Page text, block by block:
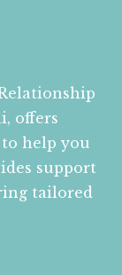
offers
help you
support
tailored